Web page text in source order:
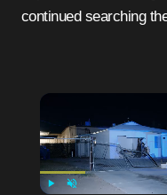
continued searching